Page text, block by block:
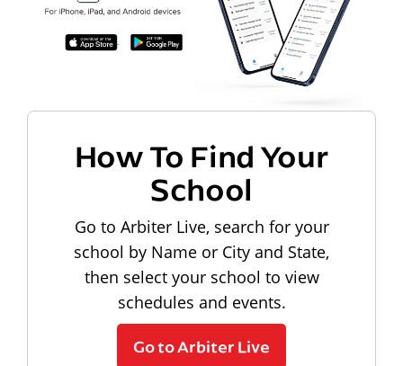
How To Find Your
School
Go to Arbiter Live, search for your
school by Name or City and State,
then select your school to view
schedules and events.
Go to Arbiter Live